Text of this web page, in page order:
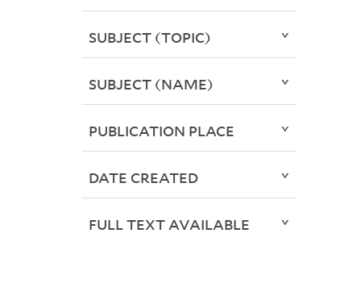
SUBJECT (TOPIC)
SUBJECT (NAME)
PUBLICATION PLACE
DATE CREATED
FULL TEXT AVAILABLE